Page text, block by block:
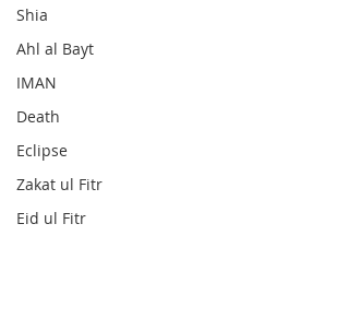
Shia
Ahl al Bayt
IMAN
Death
Eclipse
Zakat ul Fitr
Eid ul Fitr